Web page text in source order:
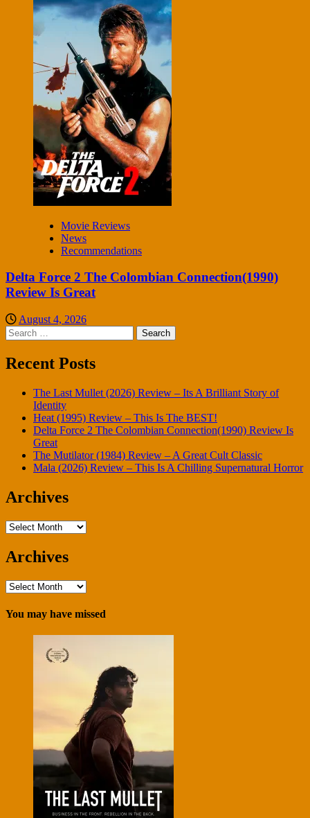
Movie Reviews
News
Recommendations
Delta Force 2 The Colombian Connection(1990)
Review Is Great
August 4, 2026
Search
for:
Recent Posts
The Last Mullet (2026) Review – Its A Brilliant Story of
Identity
Heat (1995) Review – This Is The BEST!
Delta Force 2 The Colombian Connection(1990) Review Is
Great
The Mutilator (1984) Review – A Great Cult Classic
Mala (2026) Review – This Is A Chilling Supernatural Horror
Archives
Archives
Archives
Archives
You may have missed